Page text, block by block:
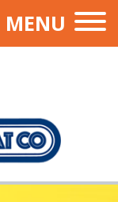
MENU